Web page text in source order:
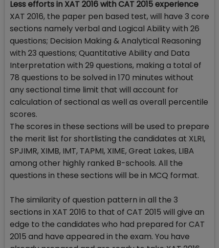
Less efforts in XAT 2016 with CAT 2015 experience
XAT 2016, the paper pen based test, will have 3 core
sections namely verbal and Logical Ability with 26
questions; Decision Making & Analytical Reasoning
with 23 questions; Quantitative Ability and Data
Interpretation with 29 questions, making a total of
78 questions to be solved in 170 minutes without
any sectional time limit that will account for
calculation of sectional as well as overall percentile
scores.
The scores in these sections will be used to prepare
the merit list for shortlisting the candidates at XLRI,
SPJIMR, XIMB, IMT, TAPMI, XIME, Great Lakes, LIBA
among other highly ranked B-schools. All the
questions in these sections will be in MCQ format.
The similarity of question pattern in all the 3
sections in XAT 2016 to that of CAT 2015 will give an
edge to the candidates who had prepared for CAT
2015 and have appeared in the exam. You have